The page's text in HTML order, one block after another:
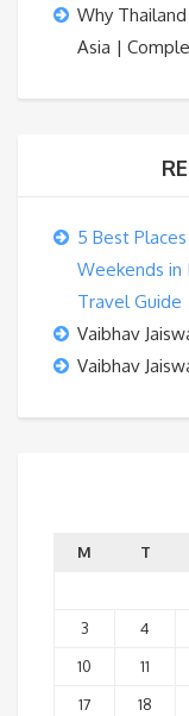
Why
Asia |
5 Best
Weekends in
Travel Guide
Vaibhav
Vaibhav
M T
3
4
10
11
17
18